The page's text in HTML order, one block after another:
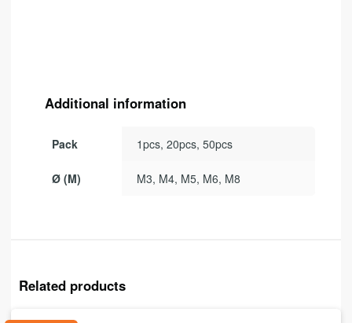
Additional information
Pack 1pcs, 20pcs, 50pcs
Ø (M) M3, M4, M5, M6, M8
Related products